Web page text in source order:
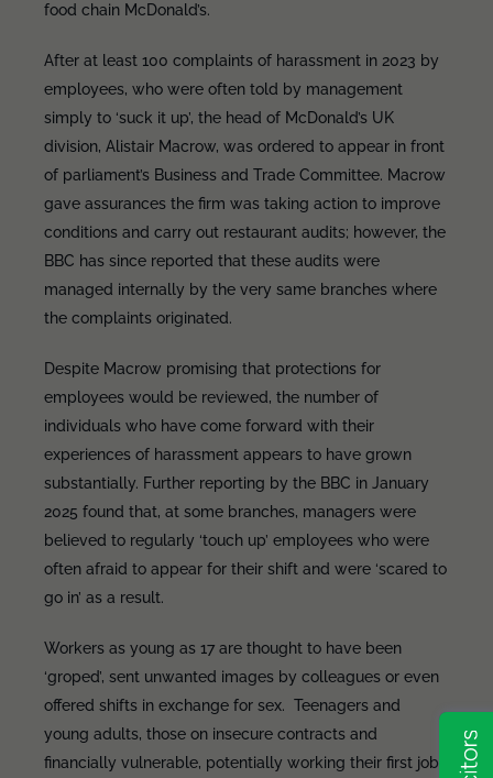
food chain McDonald’s.
After at least 100 complaints of harassment in 2023 by
employees, who were often told by management
simply to ‘suck it up’, the head of McDonald’s UK
division, Alistair Macrow, was ordered to appear in front
of parliament’s Business and Trade Committee. Macrow
gave assurances the firm was taking action to improve
conditions and carry out restaurant audits; however, the
BBC has since reported that these audits were
managed internally by the very same branches where
the complaints originated.
Despite Macrow promising that protections for
employees would be reviewed, the number of
individuals who have come forward with their
experiences of harassment appears to have grown
substantially. Further reporting by the BBC in January
2025 found that, at some branches, managers were
believed to regularly ‘touch up’ employees who were
often afraid to appear for their shift and were ‘scared to
go in’ as a result.
Workers as young as 17 are thought to have been
‘groped’, sent unwanted images by colleagues or even
offered shifts in exchange for sex. Teenagers and
young adults, those on insecure contracts and
financially vulnerable, potentially working their first job,